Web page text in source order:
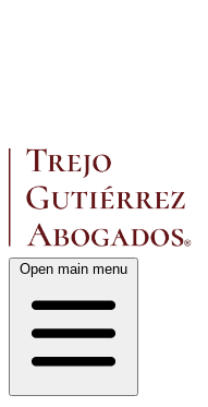
Open main menu